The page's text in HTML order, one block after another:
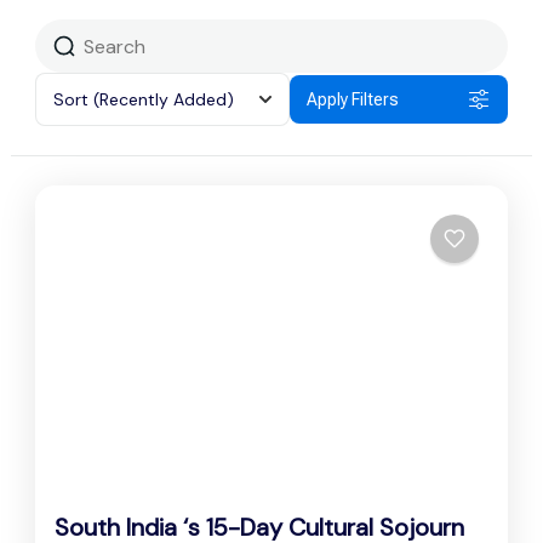
Sort (Recently Added) Apply Filters
South India ‘s 15-Day Cultural Sojourn